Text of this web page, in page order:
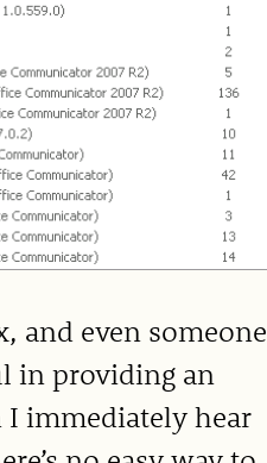
and even someone
in providing an
I immediately hear